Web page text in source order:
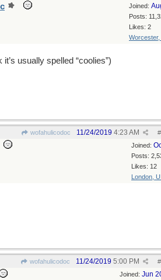
Joined:
Posts:
Likes: 2
Worcester,
usually spelled “coolies”)
wofahulicodoc #
11/24/2019 4:23 AM
Joined:
Posts:
Likes: 12
London,
wofahulicodoc #
11/24/2019 5:00 PM
Joined: Jun